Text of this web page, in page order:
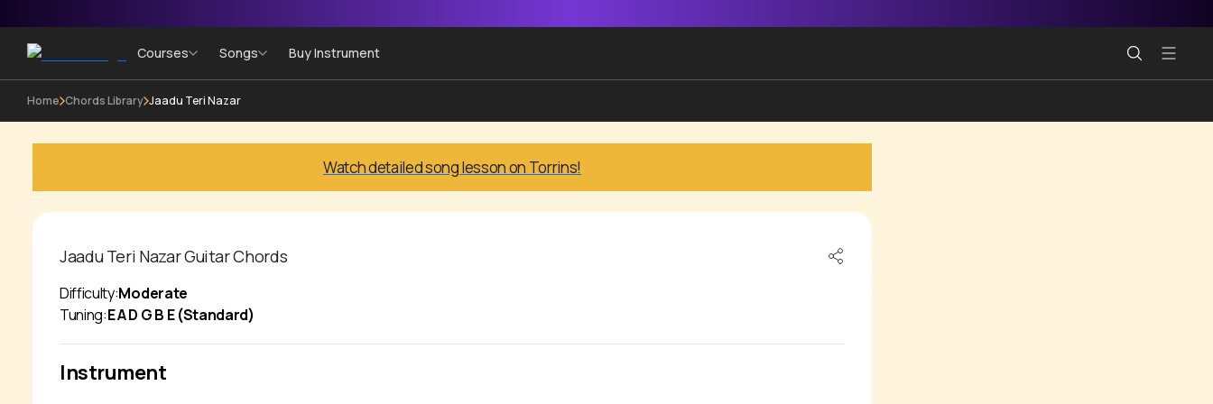
Courses Songs Buy Instrument
Home Chords Library Jaadu Teri Nazar
Watch detailed song lesson on Torrins!
Jaadu Teri NazarGuitar Chords
Difficulty:Moderate
Tuning:E A D G B E (Standard)
Instrument